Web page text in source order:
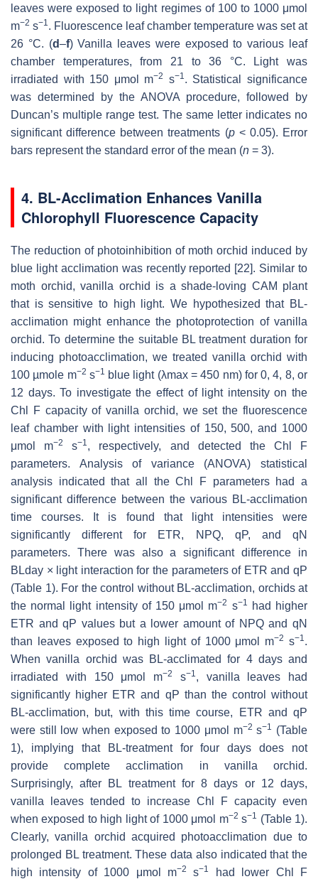
leaves were exposed to light regimes of 100 to 1000 μmol
m−2 s−1. Fluorescence leaf chamber temperature was set at
26 °C. (d–f) Vanilla leaves were exposed to various leaf
chamber temperatures, from 21 to 36 °C. Light was
irradiated with 150 μmol m−2 s−1. Statistical significance
was determined by the ANOVA procedure, followed by
Duncan’s multiple range test. The same letter indicates no
significant difference between treatments (p< 0.05). Error
bars represent the standard error of the mean (n = 3).
4. BL-Acclimation Enhances Vanilla
Chlorophyll Fluorescence Capacity
The reduction of photoinhibition of moth orchid induced by
blue light acclimation was recently reported [22]. Similar to
moth orchid, vanilla orchid is a shade-loving CAM plant
that is sensitive to high light. We hypothesized that BL-
acclimation might enhance the photoprotection of vanilla
orchid. To determine the suitable BL treatment duration for
inducing photoacclimation, we treated vanilla orchid with
100 µmole m−2 s−1 blue light (λmax = 450 nm) for 0, 4, 8, or
12 days. To investigate the effect of light intensity on the
Chl F capacity of vanilla orchid, we set the fluorescence
leaf chamber with light intensities of 150, 500, and 1000
μmol m−2 s−1, respectively, and detected the Chl F
parameters. Analysis of variance (ANOVA) statistical
analysis indicated that all the Chl F parameters had a
significant difference between the various BL-acclimation
time courses. It is found that light intensities were
significantly different for ETR, NPQ, qP, and qN
parameters. There was also a significant difference in
BLday × light interaction for the parameters of ETR and qP
(Table 1). For the control without BL-acclimation, orchids at
the normal light intensity of 150 μmol m−2 s−1
had higher
ETR and qP values but a lower amount of NPQ and qN
than leaves exposed to high light of 1000 μmol m−2 s−1.
When vanilla orchid was BL-acclimated for 4 days and
irradiated with 150 μmol m−2 s−1, vanilla leaves had
significantly higher ETR and qP than the control without
BL-acclimation, but, with this time course, ETR and qP
were still low when exposed to 1000 μmol m−2 s−1 (Table
1), implying that BL-treatment for four days does not
provide complete acclimation in vanilla orchid.
Surprisingly, after BL treatment for 8 days or 12 days,
vanilla leaves tended to increase Chl F capacity even
when exposed to high light of 1000 μmol m−2 s−1 (Table 1).
Clearly, vanilla orchid acquired photoacclimation due to
prolonged BL treatment. These data also indicated that the
high intensity of 1000 μmol m−2 s−1
had lower Chl F